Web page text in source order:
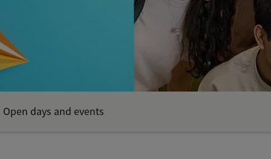
Open days and events